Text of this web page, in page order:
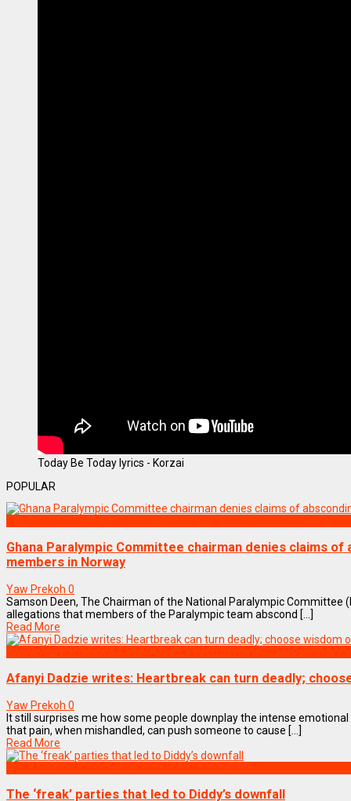
Today Be Today lyrics - Korzai
POPULAR
Ghana Paralympic Committee chairman denies claims of
members in Norway
Yaw Prekoh 0
Samson Deen, The Chairman of the National Paralympic Committee
allegations that members of the Paralympic team abscond [...]
Read More
Afanyi Dadzie writes: Heartbreak can turn deadly;
Yaw Prekoh 0
It still surprises me how some people downplay the intense
that pain, when mishandled, can push someone to cause [...]
Read More
The ‘freak’ parties that led to Diddy’s downfall